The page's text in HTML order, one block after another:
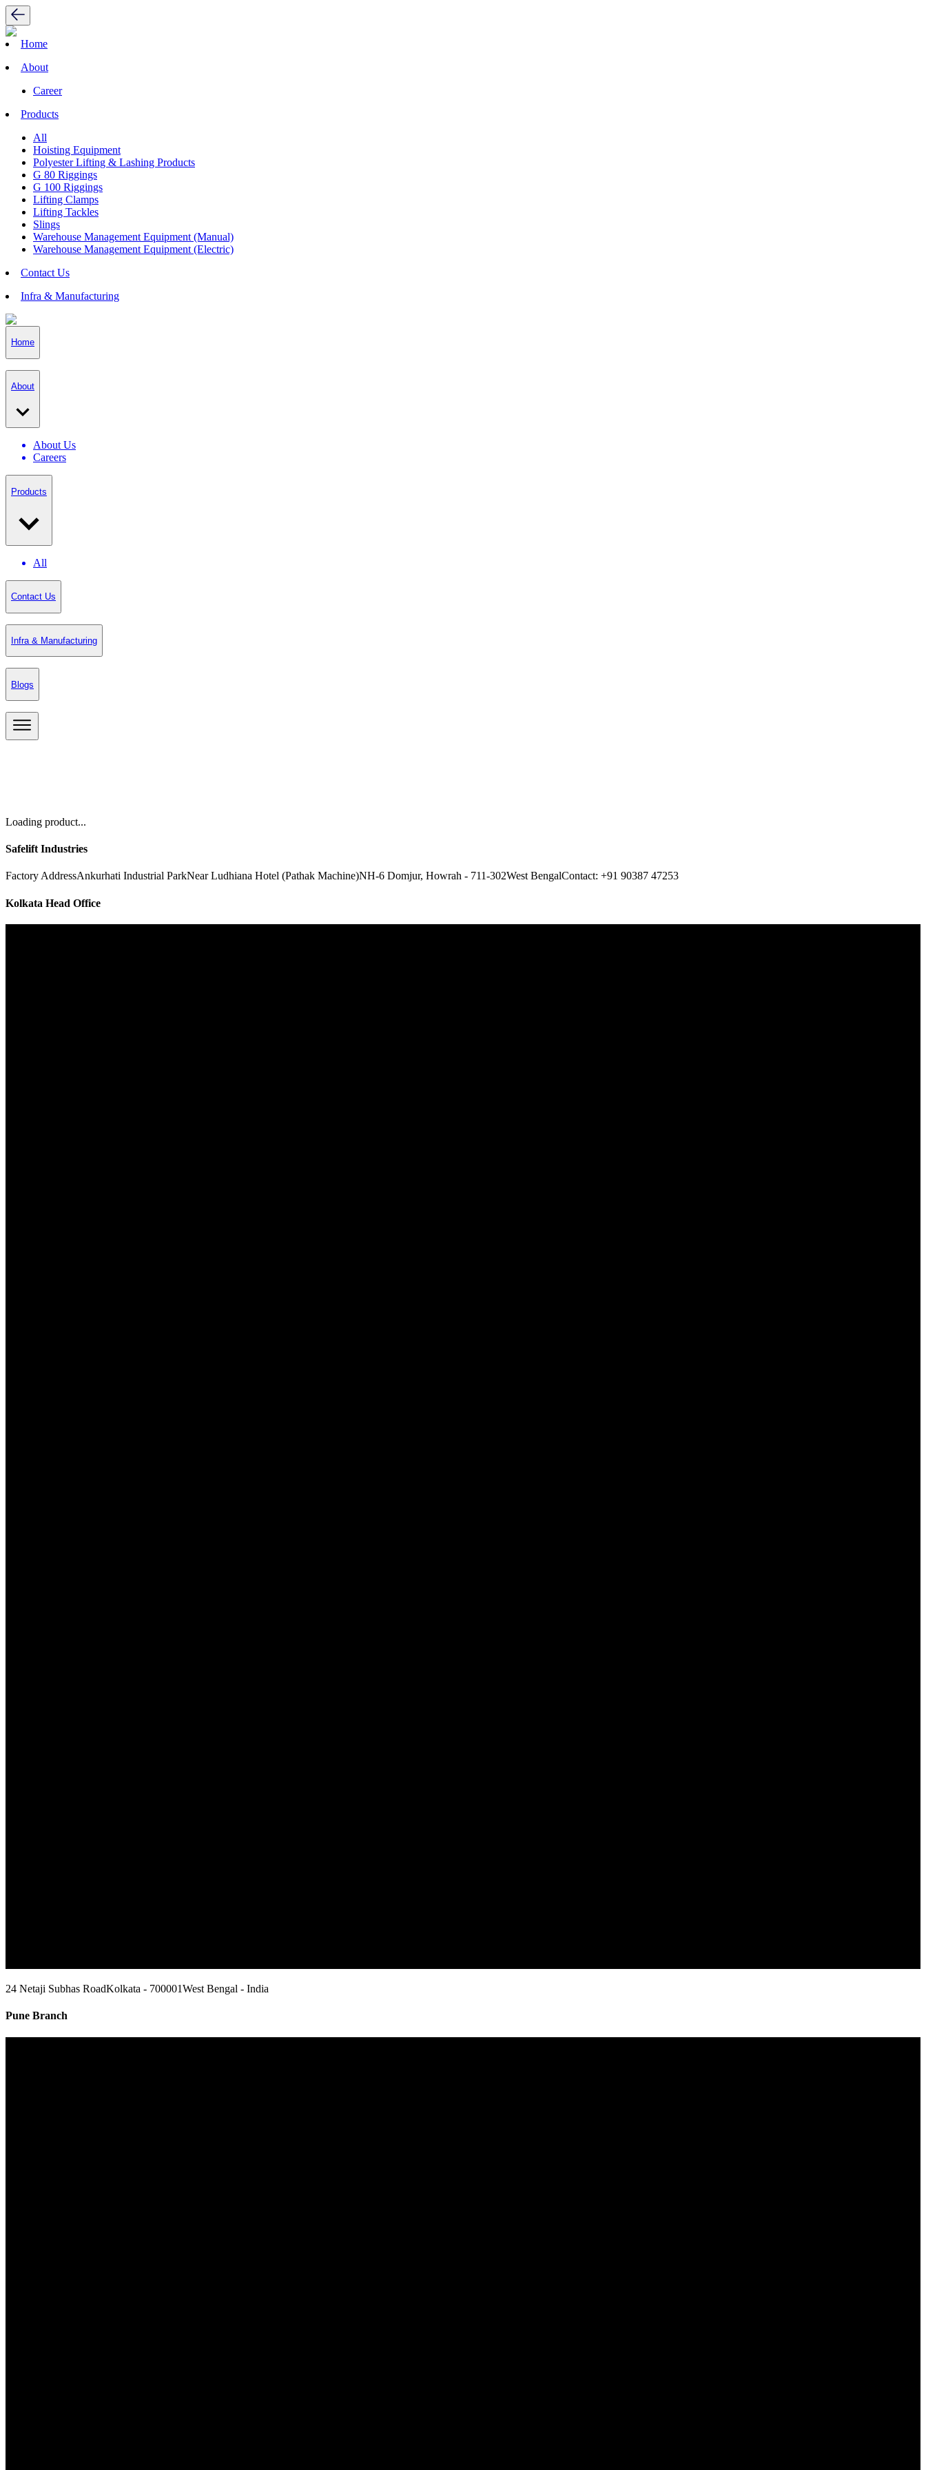
Home
About
Career
Products
All
Hoisting Equipment
Polyester Lifting & Lashing Products
G 80 Riggings
G 100 Riggings
Lifting Clamps
Lifting Tackles
Slings
Warehouse Management Equipment (Manual)
Warehouse Management Equipment (Electric)
Contact Us
Infra & Manufacturing
Home
About
About Us
Careers
Products
All
Contact Us
Infra & Manufacturing
Blogs
Loading product...
Safelift Industries
Factory AddressAnkurhati Industrial ParkNear Ludhiana Hotel (Pathak Machine)NH-6 Domjur, Howrah - 711-302West BengalContact: +91 90387 47253
Kolkata Head Office
24 Netaji Subhas RoadKolkata - 700001West Bengal - India
Pune Branch